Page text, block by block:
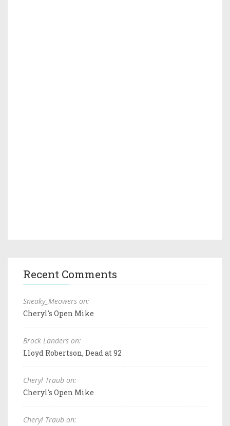
Recent Comments
Sneaky_Meowers on:
Cheryl's Open Mike
Brock Landers on:
Lloyd Robertson, Dead at 92
Cheryl Traub on:
Cheryl's Open Mike
Cheryl Traub on: